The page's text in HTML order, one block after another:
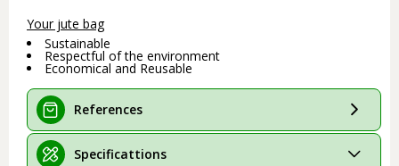
Your jute bag
Sustainable
Respectful of the environment
Economical and Reusable
References
Specificattions